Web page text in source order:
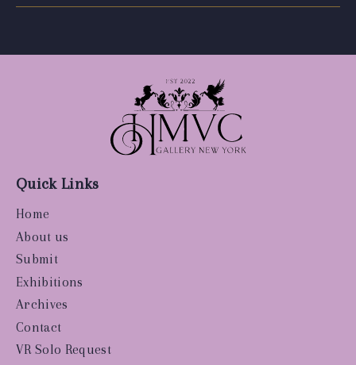
Quick Links
Home
About us
Submit
Exhibitions
Archives
Contact
VR Solo Request